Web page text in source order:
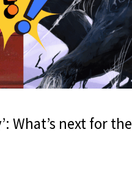
What’s next for the